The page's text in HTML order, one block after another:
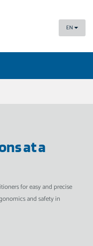
EN
at a
for easy and precise
and safety in